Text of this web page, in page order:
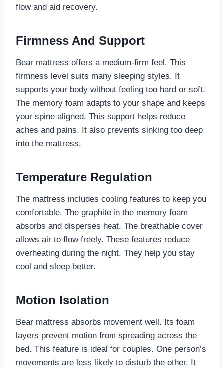
flow and aid recovery.
Firmness And Support
Bear mattress offers a medium-firm feel. This
firmness level suits many sleeping styles. It
supports your body without feeling too hard or soft.
The memory foam adapts to your shape and keeps
your spine aligned. This support helps reduce
aches and pains. It also prevents sinking too deep
into the mattress.
Temperature Regulation
The mattress includes cooling features to keep you
comfortable. The graphite in the memory foam
absorbs and disperses heat. The breathable cover
allows air to flow freely. These features reduce
overheating during the night. They help you stay
cool and sleep better.
Motion Isolation
Bear mattress absorbs movement well. Its foam
layers prevent motion from spreading across the
bed. This feature is ideal for couples. One person’s
movements are less likely to disturb the other. It